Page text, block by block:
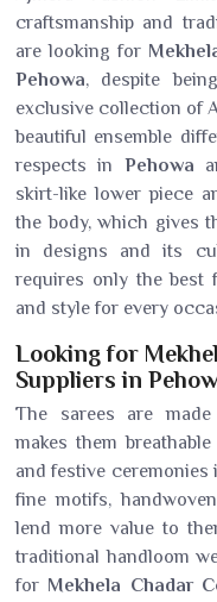
craftsmanship and
are looking for
Pehowa, despite
exclusive collection of
beautiful ensemble
respects in Pehowa
skirt-like lower piece
the body, which gives
in designs and its
requires only the best
and style for every
Looking for
Suppliers in
The sarees are
makes them
and festive
fine motifs,
lend more value to
traditional handloom
for Mekhela Chadar